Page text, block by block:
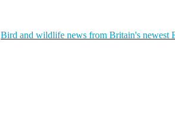
Bird and wildlife news from Britain's newest